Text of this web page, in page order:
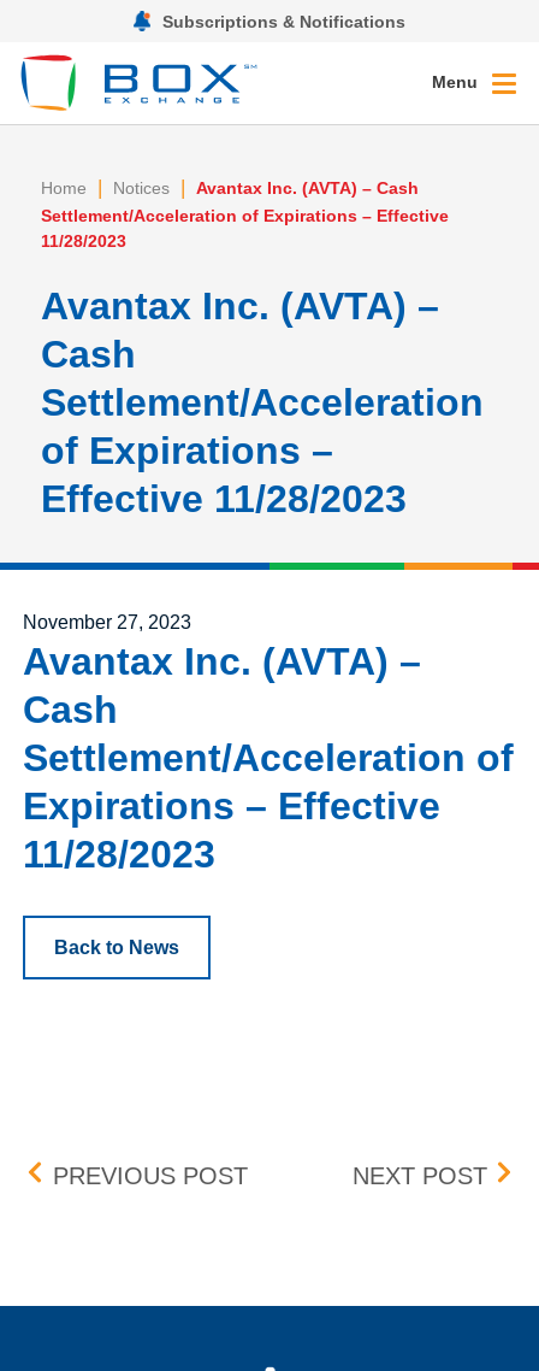
Subscriptions & Notifications
Menu
Home | Notices |
Avantax Inc. (AVTA) – Cash
Settlement/Acceleration of Expirations – Effective
11/28/2023
Avantax Inc. (AVTA) –
Cash
Settlement/Acceleration
of Expirations –
Effective 11/28/2023
Posted on
November 27, 2023
Avantax Inc. (AVTA) –
Cash
Settlement/Acceleration of
Expirations – Effective
11/28/2023
Back to News
Post navigation
PREVIOUS POSTBOX DELISTING (SEEL)
NEXT POST